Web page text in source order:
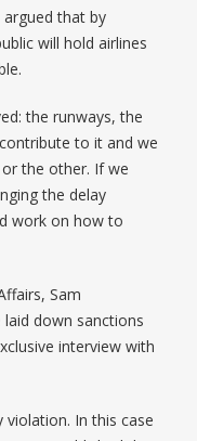
argued that by
will hold airlines
the runways, the
to it and we
the other. If we
the delay
work on how to
Sam
down sanctions
interview with
violation. In this case